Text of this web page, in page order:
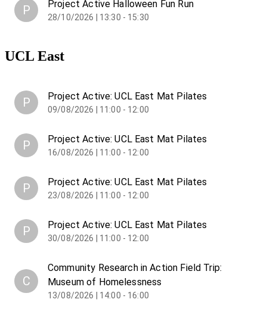
P Project Active Halloween Fun Run
28/10/2026 | 13:30 - 15:30
UCL East
P Project Active: UCL East Mat Pilates
09/08/2026 | 11:00 - 12:00
P Project Active: UCL East Mat Pilates
16/08/2026 | 11:00 - 12:00
P Project Active: UCL East Mat Pilates
23/08/2026 | 11:00 - 12:00
P Project Active: UCL East Mat Pilates
30/08/2026 | 11:00 - 12:00
C
Community Research in Action Field Trip:
Museum of Homelessness
13/08/2026 | 14:00 - 16:00